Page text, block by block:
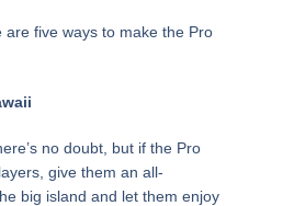
five ways to make the Pro
no doubt, but if the Pro
give them an all-
big island and let them enjoy